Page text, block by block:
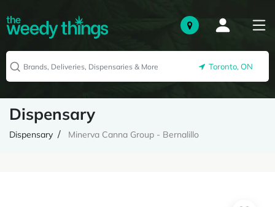
Toronto, ON
Dispensary
Dispensary Minerva Canna Group - Bernalillo